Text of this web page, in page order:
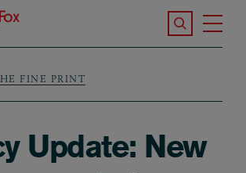
Search the
FINE PRINT
Update: New